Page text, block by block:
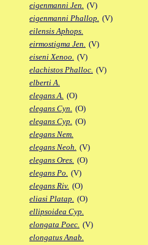
eigenmanni Jen. (V)
eigenmanni Phallop. (V)
eilensis Aphops.
eirmostigma Jen. (V)
eiseni Xenoo. (V)
elachistos Phalloc. (V)
elberti A.
elegans A. (O)
elegans Cyn. (O)
elegans Cyp. (O)
elegans Nem.
elegans Neoh. (V)
elegans Ores. (O)
elegans Po. (V)
elegans Riv. (O)
eliasi Platap. (O)
ellipsoidea Cyp.
elongata Poec. (V)
elongatus Anab.